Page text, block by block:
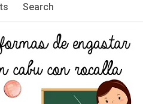
Search